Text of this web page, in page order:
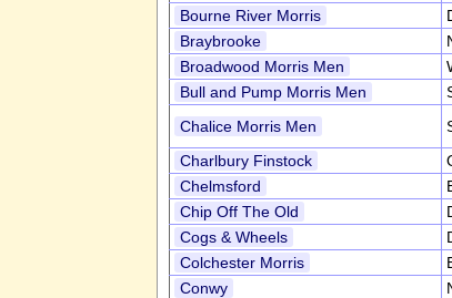
Bourne River Morris
Braybrooke
Broadwood Morris Men
Bull and Pump Morris Men
Chalice Morris Men
Charlbury Finstock
Chelmsford
Chip Off The Old
Cogs & Wheels
Colchester Morris
Conwy